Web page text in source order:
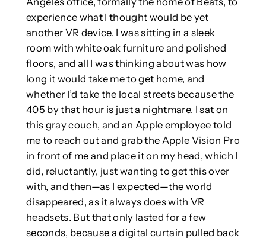
experience what I thought would be yet
another VR device. I was sitting in a sleek
room with white oak furniture and polished
floors, and all I was thinking about was how
long it would take me to get home, and
whether I’d take the local streets because the
405 by that hour is just a nightmare. I sat on
this gray couch, and an Apple employee told
me to reach out and grab the Apple Vision Pro
in front of me and place it on my head, which I
did, reluctantly, just wanting to get this over
with, and then—as I expected—the world
disappeared, as it always does with VR
headsets. But that only lasted for a few
seconds, because a digital curtain pulled back